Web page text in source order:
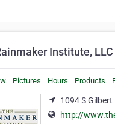
Institute, LLC
Pictures Hours Products
1094 S
http://